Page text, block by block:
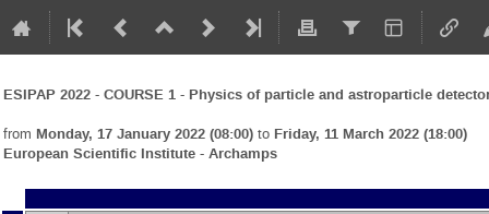
ESIPAP 2022 - COURSE 1 - Physics of particle and astroparticle
from Monday, 17 January 2022 (08:00) to Friday, 11 March 2022 (18:00)
European Scientific Institute - Archamps